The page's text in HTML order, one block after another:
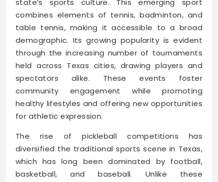
combines elements of tennis, badminton, and
table tennis, making it accessible to a broad
demographic. Its growing popularity is evident
through the increasing number of tournaments
held across Texas cities, drawing players and
spectators alike. These events foster
community engagement while promoting
healthy lifestyles and offering new opportunities
for athletic expression.
The rise of pickleball competitions has
diversified the traditional sports scene in Texas,
which has long been dominated by football,
basketball, and baseball. Unlike these